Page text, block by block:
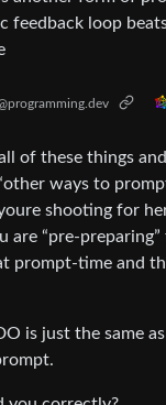
feedback loop
of these things
ways to
shooting for
are “pre-
prompt-time and
is just the same